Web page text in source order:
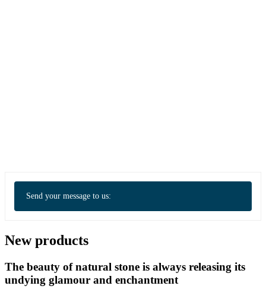
Send your message to us:
New products
The beauty of natural stone is always releasing its
undying glamour and enchantment